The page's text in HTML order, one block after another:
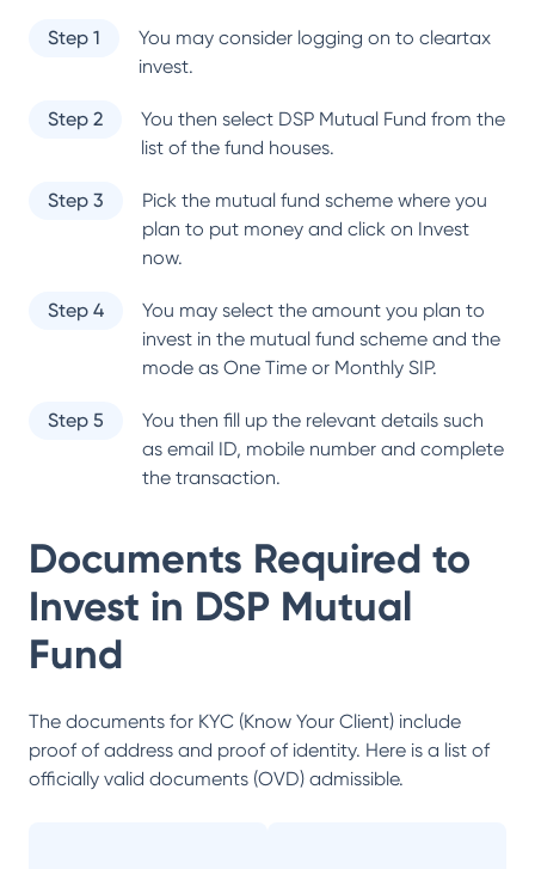
Step 1
You may consider logging on to cleartax
invest.
Step 2 You then select DSP Mutual Fund from the
list of the fund houses.
Step 3
Pick the mutual fund scheme where you
plan to put money and click on Invest
now.
Step 4
You may select the amount you plan to
invest in the mutual fund scheme and the
mode as One Time or Monthly SIP.
Step 5
You then fill up the relevant details such
as email ID, mobile number and complete
the transaction.
Documents Required to
Invest in DSP Mutual
Fund
The documents for KYC (Know Your Client) include
proof of address and proof of identity. Here is a list of
officially valid documents (OVD) admissible.